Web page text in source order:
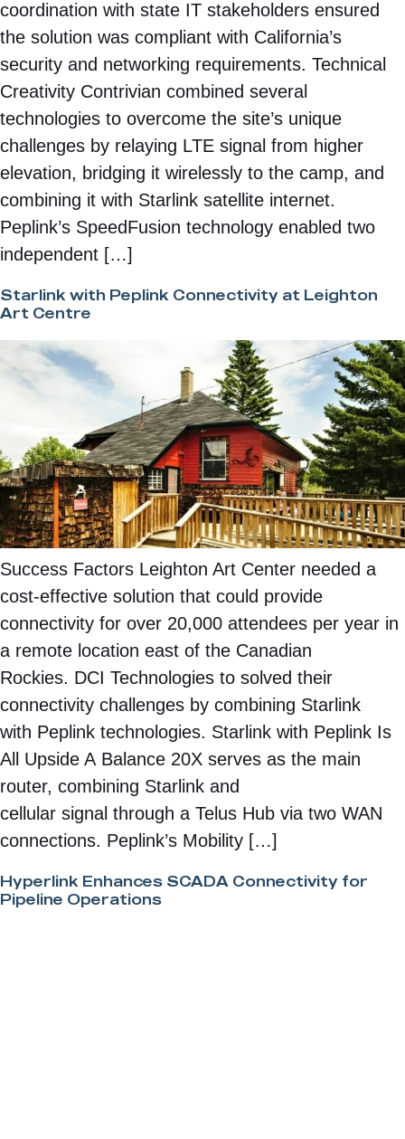
coordination with state IT stakeholders ensured
the solution was compliant with California’s
security and networking requirements. Technical
Creativity Contrivian combined several
technologies to overcome the site’s unique
challenges by relaying LTE signal from higher
elevation, bridging it wirelessly to the camp, and
combining it with Starlink satellite internet.
Peplink’s SpeedFusion technology enabled two
independent […]
Starlink with Peplink Connectivity at Leighton
Art Centre
Success Factors Leighton Art Center needed a
cost-effective solution that could provide
connectivity for over 20,000 attendees per year in
a remote location east of the Canadian
Rockies. DCI Technologies to solved their
connectivity challenges by combining Starlink
with Peplink technologies. Starlink with Peplink Is
All Upside A Balance 20X serves as the main
router, combining Starlink and
cellular signal through a Telus Hub via two WAN
connections. Peplink’s Mobility […]
Hyperlink Enhances SCADA Connectivity for
Pipeline Operations